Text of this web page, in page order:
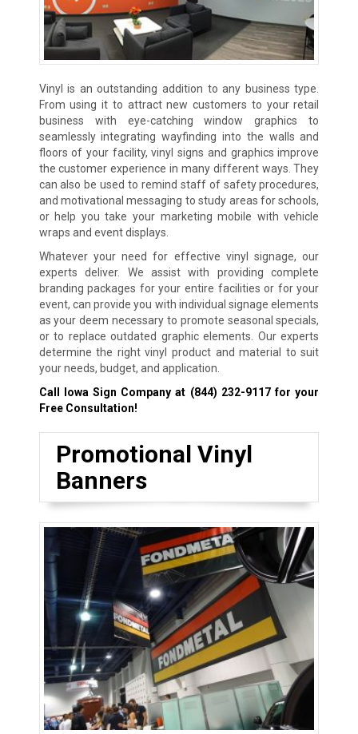
Vinyl is an outstanding addition to any business type.
From using it to attract new customers to your retail
business with eye-catching window graphics to
seamlessly integrating wayfinding into the walls and
floors of your facility, vinyl signs and graphics improve
the customer experience in many different ways. They
can also be used to remind staff of safety procedures,
and motivational messaging to study areas for schools,
or help you take your marketing mobile with vehicle
wraps and event displays.
Whatever your need for effective vinyl signage, our
experts deliver. We assist with providing complete
branding packages for your entire facilities or for your
event, can provide you with individual signage elements
as your deem necessary to promote seasonal specials,
or to replace outdated graphic elements. Our experts
determine the right vinyl product and material to suit
your needs, budget, and application.
Call Iowa Sign Company at (844) 232-9117for your
Free Consultation!
Promotional Vinyl
Banners